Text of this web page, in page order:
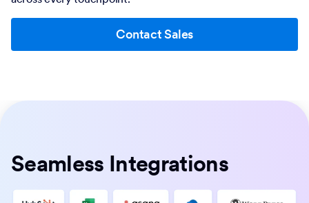
Contact Sales
Seamless Integrations